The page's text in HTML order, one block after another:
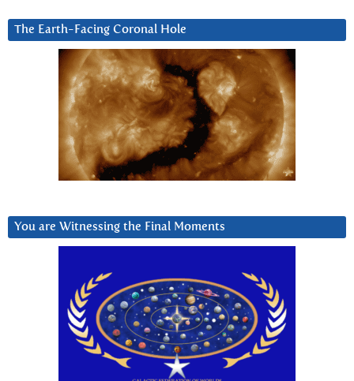
The Earth-Facing Coronal Hole
You are Witnessing the Final Moments